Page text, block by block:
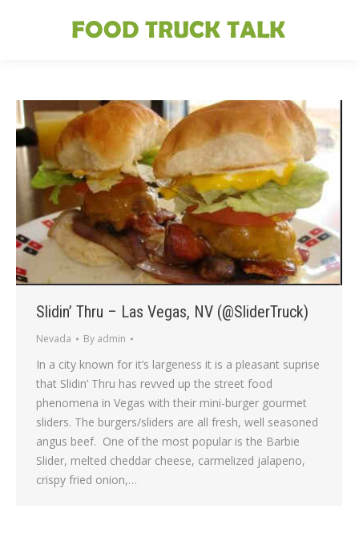
Slidin’ Thru – Las Vegas, NV (@SliderTruck)
Nevada By admin
In a city known for it’s largeness it is a pleasant suprise
that Slidin’ Thru has revved up the street food
phenomena in Vegas with their mini-burger gourmet
sliders. The burgers/sliders are all fresh, well seasoned
angus beef. One of the most popular is the Barbie
Slider, melted cheddar cheese, carmelized jalapeno,
crispy fried onion,…